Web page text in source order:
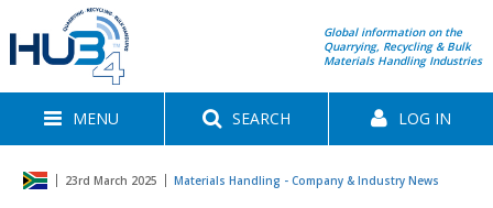
Global information on the
Quarrying, Recycling & Bulk
Materials Handling Industries
MENU SEARCH LOG IN
23rd March 2025 Materials Handling - Company & Industry News